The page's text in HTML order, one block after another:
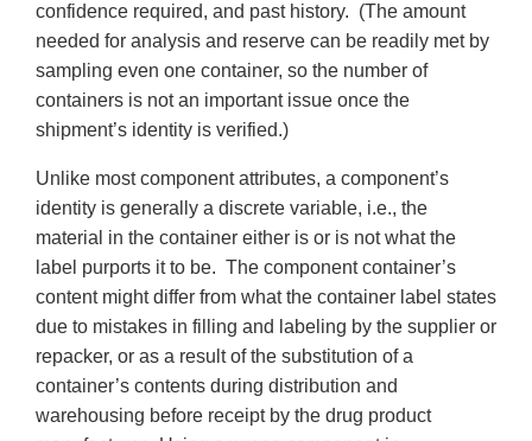
confidence required, and past history. (The amount
needed for analysis and reserve can be readily met by
sampling even one container, so the number of
containers is not an important issue once the
shipment’s identity is verified.)
Unlike most component attributes, a component’s
identity is generally a discrete variable, i.e., the
material in the container either is or is not what the
label purports it to be. The component container’s
content might differ from what the container label states
due to mistakes in filling and labeling by the supplier or
repacker, or as a result of the substitution of a
container’s contents during distribution and
warehousing before receipt by the drug product